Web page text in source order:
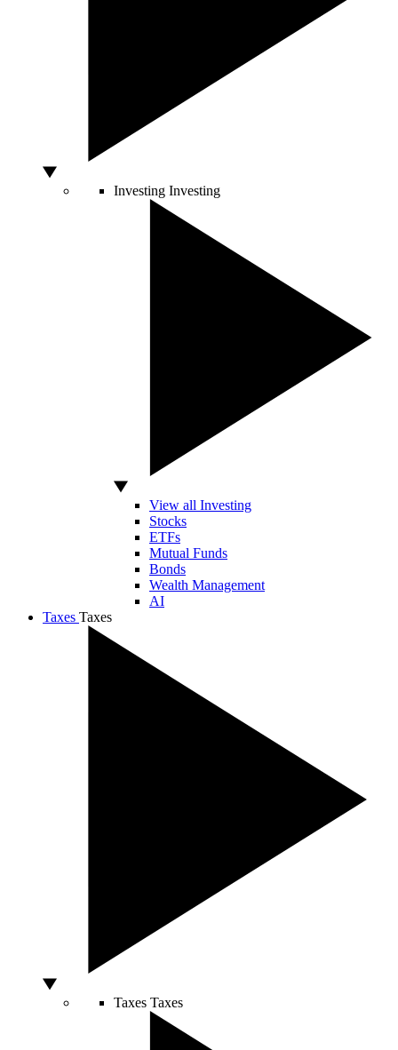
Investing Investing
View all Investing
Stocks
ETFs
Mutual Funds
Bonds
Wealth Management
AI
Taxes Taxes
Taxes Taxes